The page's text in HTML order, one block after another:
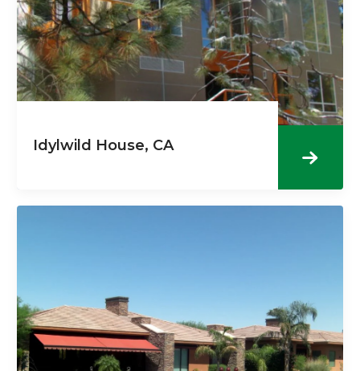
Idylwild House, CA